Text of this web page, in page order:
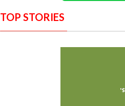
TOP STORIES